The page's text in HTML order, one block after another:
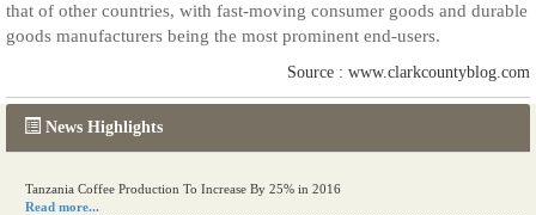
News Highlights
Tanzania Coffee Production To Increase By 25% in 2016
Read more...
that of other countries, with fast-moving consumer goods and durable
goods manufacturers being the most prominent end-users.
Source : www.clarkcountyblog.com